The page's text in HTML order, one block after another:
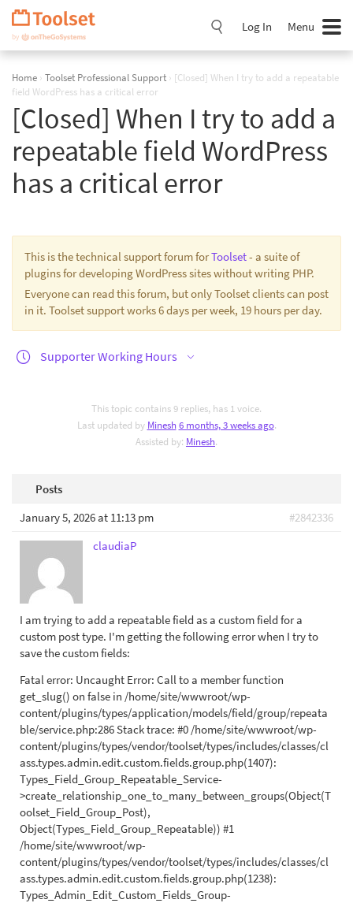
Skip
Navigation
Log In Menu
Home › Toolset Professional Support › [Closed] When I try to add a repeatable
field WordPress has a critical error
[Closed] When I try to add a
repeatable field WordPress
has a critical error
This is the technical support forum forToolset- a suite of
plugins for developing WordPress sites without writing PHP.
Everyone can read this forum, but only Toolset clients can post
in it. Toolset support works 6 days per week, 19 hours per day.
Supporter Working Hours
This topic contains 9 replies, has 1 voice.
Last updated by Minesh 6 months, 3 weeks ago.
Assisted by: Minesh.
Posts
January 5, 2026 at 11:13 pm
#2842336
claudiaP
I am trying to add a repeatable field as a custom field for a
custom post type. I'm getting the following error when I try to
save the custom fields:
Fatal error: Uncaught Error: Call to a member function
get_slug() on false in /home/site/wwwroot/wp-
content/plugins/types/application/models/field/group/repeata
ble/service.php:286 Stack trace: #0 /home/site/wwwroot/wp-
content/plugins/types/vendor/toolset/types/includes/classes/cl
ass.types.admin.edit.custom.fields.group.php(1407):
Types_Field_Group_Repeatable_Service-
>create_relationship_one_to_many_between_groups(Object(T
oolset_Field_Group_Post),
Object(Types_Field_Group_Repeatable)) #1
/home/site/wwwroot/wp-
content/plugins/types/vendor/toolset/types/includes/classes/cl
ass.types.admin.edit.custom.fields.group.php(1238):
Types_Admin_Edit_Custom_Fields_Group-